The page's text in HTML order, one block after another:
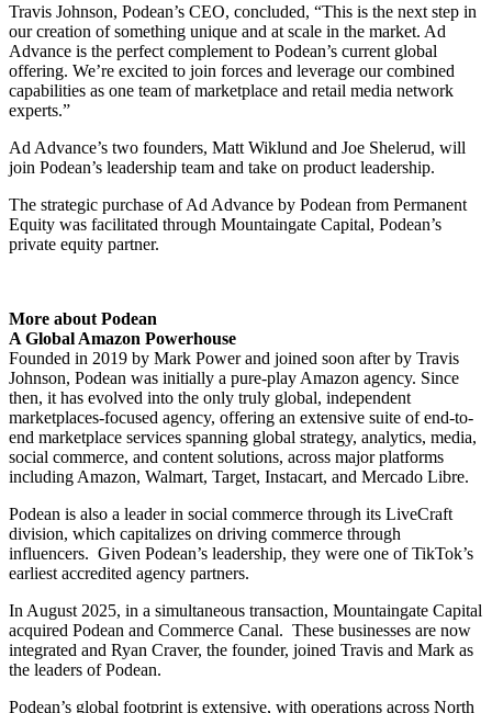
Travis Johnson, Podean’s CEO, concluded, “This is the next step in
our creation of something unique and at scale in the market. Ad
Advance is the perfect complement to Podean’s current global
offering. We’re excited to join forces and leverage our combined
capabilities as one team of marketplace and retail media network
experts.”
Ad Advance’s two founders, Matt Wiklund and Joe Shelerud, will
join Podean’s leadership team and take on product leadership.
The strategic purchase of Ad Advance by Podean from Permanent
Equity was facilitated through Mountaingate Capital, Podean’s
private equity partner.
More about Podean
A Global Amazon Powerhouse
Founded in 2019 by Mark Power and joined soon after by Travis
Johnson, Podean was initially a pure-play Amazon agency. Since
then, it has evolved into the only truly global, independent
marketplaces-focused agency, offering an extensive suite of end-to-
end marketplace services spanning global strategy, analytics, media,
social commerce, and content solutions, across major platforms
including Amazon, Walmart, Target, Instacart, and Mercado Libre.
Podean is also a leader in social commerce through its LiveCraft
division, which capitalizes on driving commerce through
influencers. Given Podean’s leadership, they were one of TikTok’s
earliest accredited agency partners.
In August 2025, in a simultaneous transaction, Mountaingate Capital
acquired Podean and Commerce Canal. These businesses are now
integrated and Ryan Craver, the founder, joined Travis and Mark as
the leaders of Podean.
Podean’s global footprint is extensive, with operations across North